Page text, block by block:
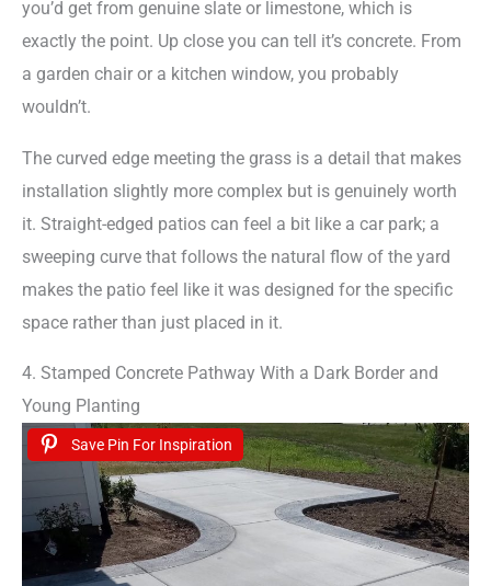
you’d get from genuine slate or limestone, which is
exactly the point. Up close you can tell it’s concrete. From
a garden chair or a kitchen window, you probably
wouldn’t.
The curved edge meeting the grass is a detail that makes
installation slightly more complex but is genuinely worth
it. Straight-edged patios can feel a bit like a car park; a
sweeping curve that follows the natural flow of the yard
makes the patio feel like it was designed for the specific
space rather than just placed in it.
4. Stamped Concrete Pathway With a Dark Border and
Young Planting
Save Pin For Inspiration